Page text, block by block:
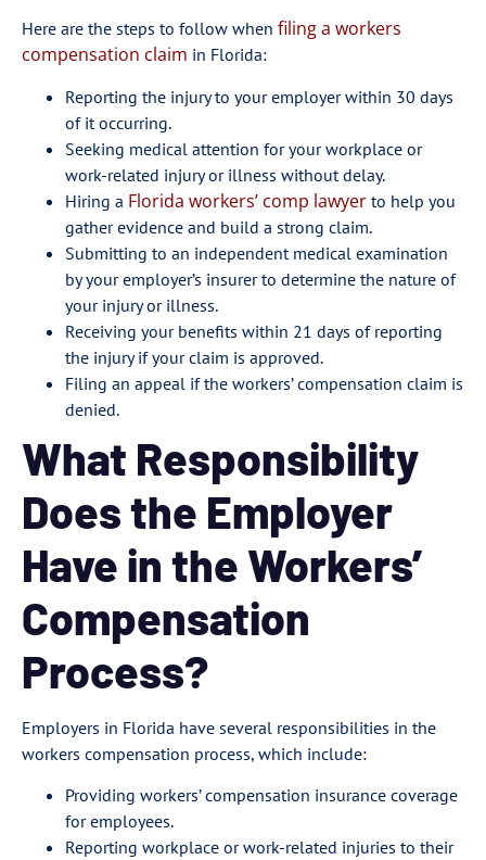
Here are the steps to follow when filing a workers
compensation claim in Florida:
Reporting the injury to your employer within 30 days
of it occurring.
Seeking medical attention for your workplace or
work-related injury or illness without delay.
Hiring a Florida workers’ comp lawyer to help you
gather evidence and build a strong claim.
Submitting to an independent medical examination
by your employer’s insurer to determine the nature of
your injury or illness.
Receiving your benefits within 21 days of reporting
the injury if your claim is approved.
Filing an appeal if the workers’ compensation claim is
denied.
What Responsibility
Does the Employer
Have in the Workers’
Compensation
Process?
Employers in Florida have several responsibilities in the
workers compensation process, which include:
Providing workers’ compensation insurance coverage
for employees.
Reporting workplace or work-related injuries to their